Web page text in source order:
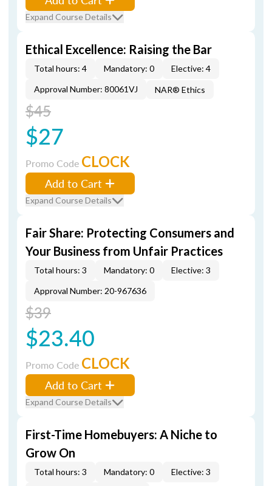
Expand Course Details
Ethical Excellence: Raising the Bar
Total hours: 4 Mandatory: 0
Elective: 4
Approval Number: 80061VJ
NAR® Ethics
$45
$27
Promo Code CLOCK
Add to Cart
Expand Course Details
Fair Share: Protecting Consumers and
Your Business from Unfair Practices
Total hours: 3 Mandatory: 0
Elective: 3
Approval Number: 20-967636
$39
$23.40
Promo Code CLOCK
Add to Cart
Expand Course Details
First-Time Homebuyers: A Niche to
Grow On
Total hours: 3 Mandatory: 0
Elective: 3